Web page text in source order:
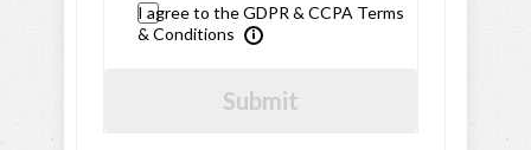
I agree to the GDPR & CCPA Terms
& Conditions
Submit